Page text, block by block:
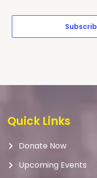
Quick Links
Donate Now
Upcoming Events